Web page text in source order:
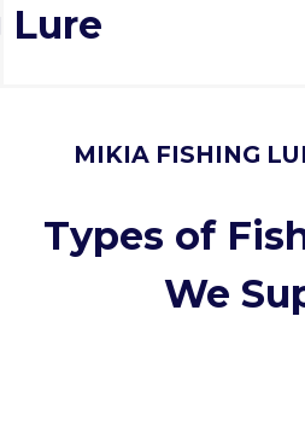
Lure
MIKIA FISHING
Types of
We